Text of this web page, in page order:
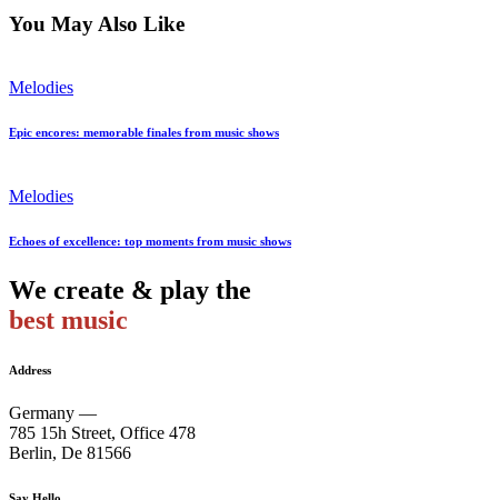
You May Also Like
Melodies
Epic encores: memorable finales from music shows
Melodies
Echoes of excellence: top moments from music shows
We create & play the
best music
Address
Germany —
785 15h Street, Office 478
Berlin, De 81566